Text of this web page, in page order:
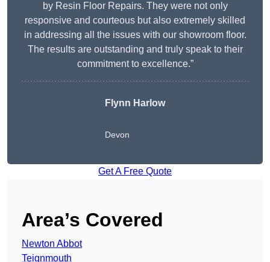
by Resin Floor Repairs. They were not only
responsive and courteous but also extremely skilled
in addressing all the issues with our showroom floor.
The results are outstanding and truly speak to their
commitment to excellence.”
Flynn Harlow
Devon
Get A Free Quote
Area’s Covered
Newton Abbot
Teignmouth